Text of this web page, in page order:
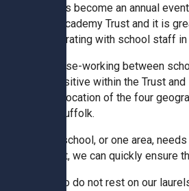
Ditton
This has become an annual
Ward Academy Trust and it is
collaborating with school staff
The close-working between
real positive within the Trust
by the location of the four
west Suffolk.
If one school, or one area,
support, we can quickly ensure
We also do not rest on our